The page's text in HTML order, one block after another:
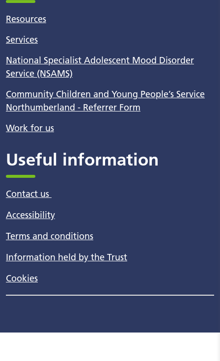
Resources
Services
National Specialist Adolescent Mood Disorder
Service (NSAMS)
Community Children and Young People’s Service
Northumberland - Referrer Form
Work for us
Useful information
Contact us
Accessibility
Terms and conditions
Information held by the Trust
Cookies